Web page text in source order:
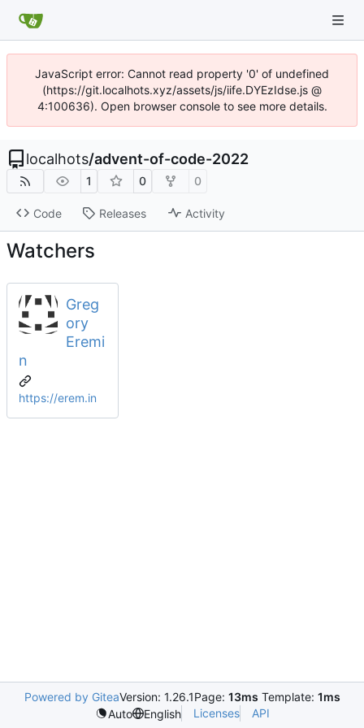
JavaScript error: Cannot read property '0' of undefined
(https://git.localhots.xyz/assets/js/iife.DYEzIdse.js @
4:100636). Open browser console to see more details.
localhots/advent-of-code-2022
1 0 0
Code Releases Activity
Watchers
Greg
ory
Eremi
n
https://erem.in
Powered by GiteaVersion: 1.26.1Page: 13ms Template: 1ms
Auto
English Licenses API